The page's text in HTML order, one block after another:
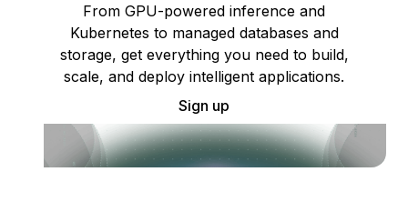
From GPU-powered inference and
Kubernetes to managed databases and
storage, get everything you need to build,
scale, and deploy intelligent applications.
Sign up